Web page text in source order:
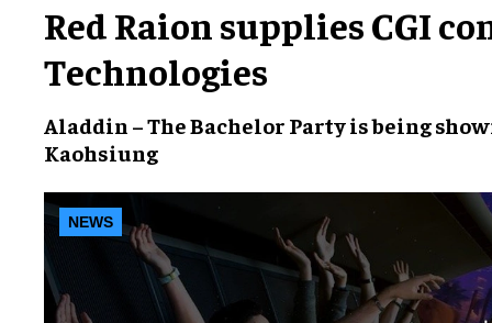
Red Raion supplies CGI
Technologies
Aladdin – The Bachelor Partyis being
Kaohsiung
NEWS